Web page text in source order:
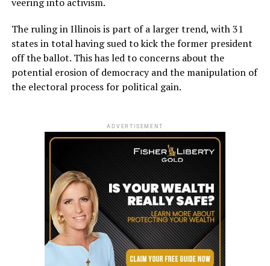
The ruling in Illinois is part of a larger trend, with 31
states in total having sued to kick the former president
off the ballot. This has led to concerns about the
potential erosion of democracy and the manipulation of
the electoral process for political gain.
ADVERTISEMENT